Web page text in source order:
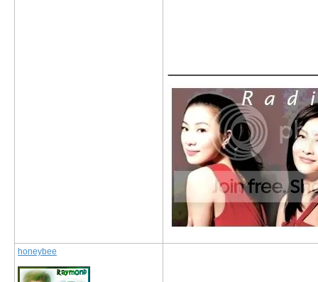
honeybee